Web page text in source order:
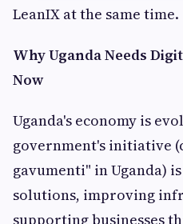
LeanIX at the same time.
Why Uganda Needs
Now
Uganda's economy is
government's initiative
gavumenti" in Uganda)
solutions, improving
supporting businesses